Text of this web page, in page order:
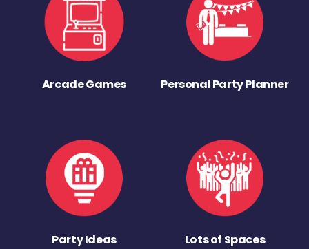
Arcade Games Personal Party Planner
Party Ideas Lots of Spaces